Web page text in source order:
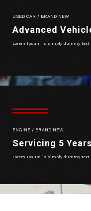
USED CAR / BRAND NEW
Advanced
Lorem Ipsum is simply dummy
ENGINE / BRAND NEW
Servicing 5
Lorem Ipsum is simply dummy